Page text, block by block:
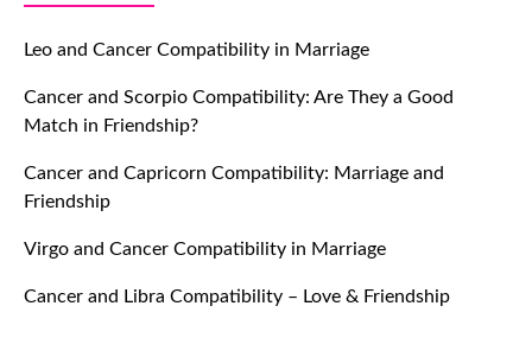
Introducing Truly Madly Trust Score
Feature: Online Dating Safer Than
Ever!
July 20, 2021
TM features
DM Using SPARK: Let There Be No
“Match” To Start A Conversation and
Leo and Cancer Compatibility in Marriage
Cancer and Scorpio Compatibility: Are They a Good
Match in Friendship?
Cancer and Capricorn Compatibility: Marriage and
Friendship
Virgo and Cancer Compatibility in Marriage
Cancer and Libra Compatibility – Love & Friendship